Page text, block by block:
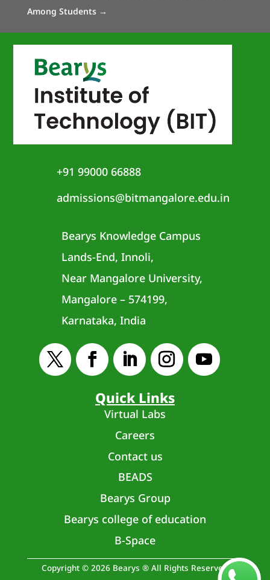
Among Students→
+91 99000 66888
admissions@bitmangalore.edu.in
Bearys Knowledge Campus
Lands-End, Innoli,
Near Mangalore University,
Mangalore – 574199,
Karnataka, India
Quick Links
Virtual Labs
Careers
Contact us
BEADS
Bearys Group
Bearys college of education
B-Space
Copyright © 2026 Bearys ® All Rights Reserved